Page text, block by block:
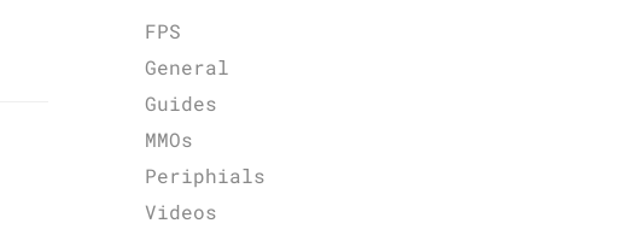
FPS
General
Guides
MMOs
Periphials
Videos